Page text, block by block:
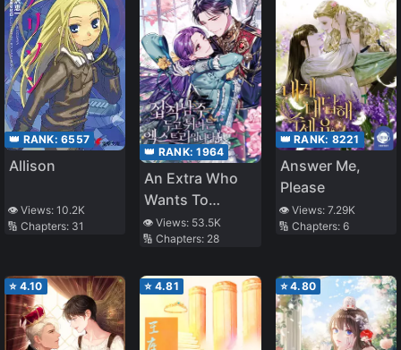
👑 RANK: 6557
Allison
👁️ Views: 10.2K
🔢 Chapters: 31
👑 RANK:1964
An Extra Who
Wants To
Escape The
Obsessive Male
👁️ Views: 53.5K
🔢 Chapters: 28
👑 RANK: 8221
Answer Me,
Please
👁️ Views: 7.29K
🔢 Chapters: 6
⭐ 4.10 ⭐ 4.81 ⭐4.80